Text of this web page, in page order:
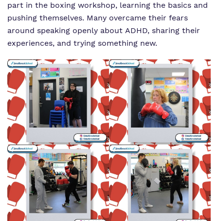
part in the boxing workshop, learning the basics and
pushing themselves. Many overcame their fears
around speaking openly about ADHD, sharing their
experiences, and trying something new.